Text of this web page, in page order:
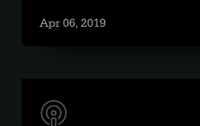
Apr 06, 2019